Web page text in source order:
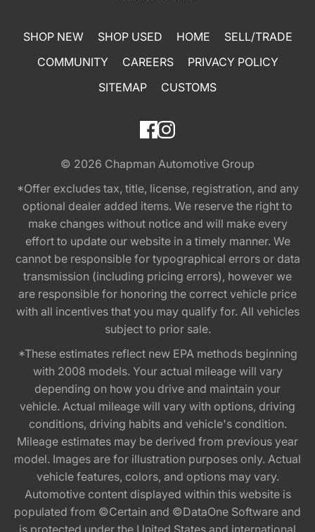
SHOP NEW SHOP USED HOME
SELL/TRADE
COMMUNITY
CAREERS
PRIVACY POLICY
SITEMAP
CUSTOMS
© 2026 Chapman Automotive Group
*Offer excludes tax, title, license, registration, and any
optional dealer added items. We reserve the right to
make changes without notice and will make every
effort to update our website in a timely manner. We
cannot be responsible for typographical errors or data
transmission (including pricing errors), however we
are responsible for honoring the correct vehicle price
with all incentives that you may qualify for. All vehicles
subject to prior sale.
*These estimates reflect new EPA methods beginning
with 2008 models. Your actual mileage will vary
depending on how you drive and maintain your
vehicle. Actual mileage will vary with options, driving
conditions, driving habits and vehicle's condition.
Mileage estimates may be derived from previous year
model. Images are for illustration purposes only. Actual
vehicle features, colors, and options may vary.
Automotive content displayed within this website is
populated from ©Certain and ©DataOne Software and
is protected under the United States and international